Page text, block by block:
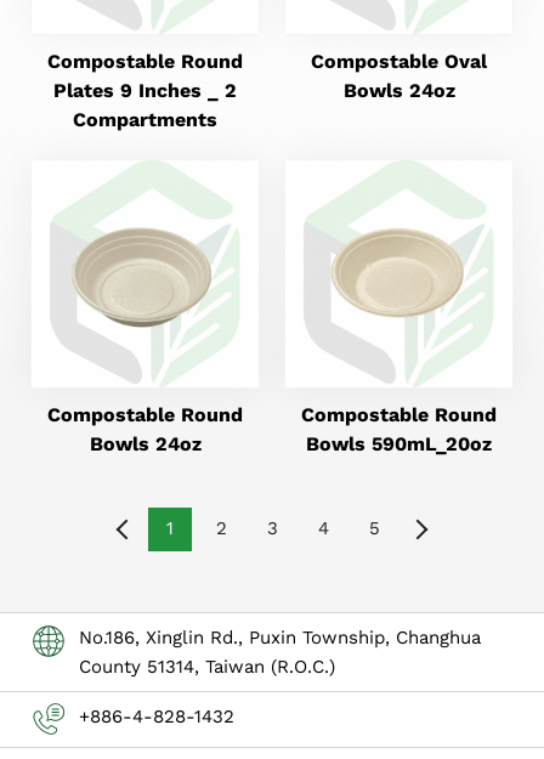
Compostable Round
Plates 9 Inches _ 2
Compartments
Compostable Oval
Bowls 24oz
Compostable Round
Bowls 24oz
Compostable Round
Bowls 590mL_20oz
1 2 3 4 5
No.186, Xinglin Rd., Puxin Township, Changhua
County 51314, Taiwan (R.O.C.)
+886-4-828-1432